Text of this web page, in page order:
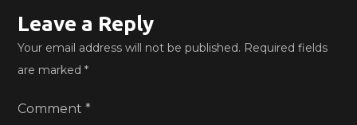
Leave a Reply
Your email address will not be published. Required fields
are marked*
Comment*